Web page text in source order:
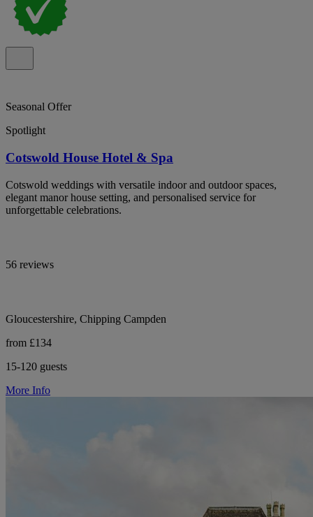
Seasonal Offer
Spotlight
Cotswold House Hotel & Spa
Cotswold weddings with versatile indoor and outdoor spaces,
elegant manor house setting, and personalised service for
unforgettable celebrations.
56 reviews
Gloucestershire, Chipping Campden
from £134
15-120 guests
More Info